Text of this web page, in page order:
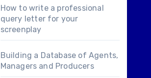
How to write a professional
query letter for your
screenplay
Building a Database of Agents,
Managers and Producers